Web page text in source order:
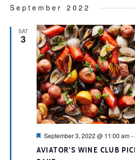
date.
September 2022
SAT
3
AVIATOR’S WINE CLUB
Featured
September 3, 2022 @ 11:00 am-